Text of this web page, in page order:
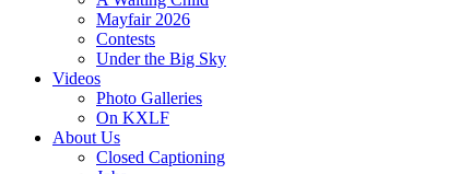
Mayfair 2026
Contests
Under the Big Sky
Videos
Photo Galleries
On KXLF
About Us
Closed Captioning